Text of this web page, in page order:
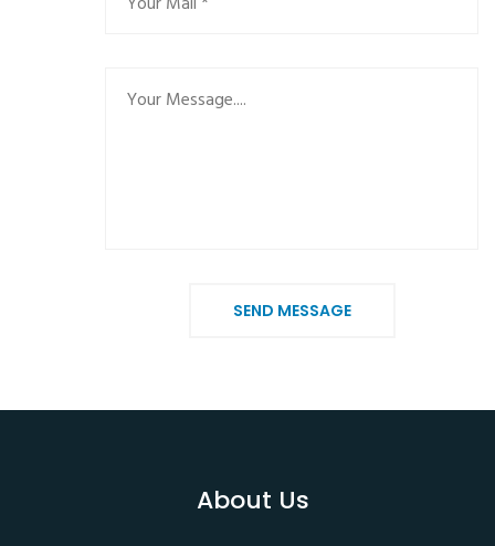
SEND MESSAGE
About Us